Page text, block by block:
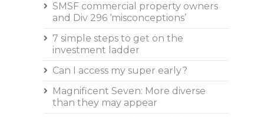
SMSF commercial property owners
and Div 296 ‘misconceptions’
7 simple steps to get on the
investment ladder
Can I access my super early?
Magnificent Seven: More diverse
than they may appear